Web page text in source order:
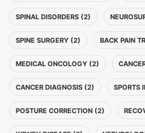
SPINAL DISORDERS (2)
SPINE SURGERY (2) BACK PAIN
MEDICAL ONCOLOGY (2)
CANCER DIAGNOSIS (2) SPORTS
POSTURE CORRECTION (2)